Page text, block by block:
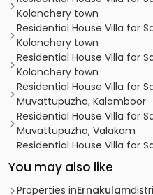
Kolanchery town
Residential House Villa for
Kolanchery town
Residential House Villa for
Kolanchery town
Residential House Villa for
Muvattupuzha, Kalamboor
Residential House Villa for
Muvattupuzha, Valakam
Residential House Villa for
Muvattupuzha,
Residential House Villa for
Muvattupuzha, Valakam
You may also like
Properties inErnakulam